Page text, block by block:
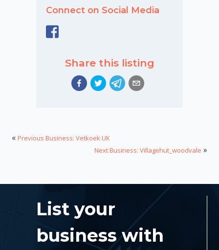
Connect on Social Media
Share this listing
« Previous Business: Vetkoek UK
Next Business: Villagehut_woodvale »
List your
business with